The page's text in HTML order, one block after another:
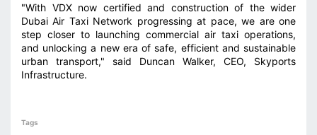
"With VDX now certified and construction of the wider
Dubai Air Taxi Network progressing at pace, we are one
step closer to launching commercial air taxi operations,
and unlocking a new era of safe, efficient and sustainable
urban transport," said Duncan Walker, CEO, Skyports
Infrastructure.
Tags